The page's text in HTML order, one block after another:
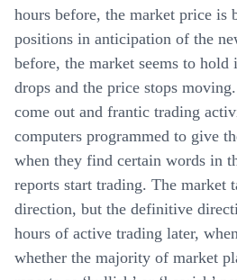
hours before, the market price is
positions in anticipation of the
before, the market seems to
drops and the price stops
come out and frantic trading
computers programmed to give
when they find certain words in
reports start trading. The market
direction, but the definitive
hours of active trading later,
whether the majority of market